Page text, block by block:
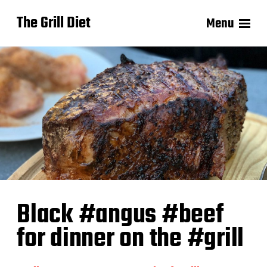
The Grill Diet Menu
Black #angus #beef
for dinner on the #grill